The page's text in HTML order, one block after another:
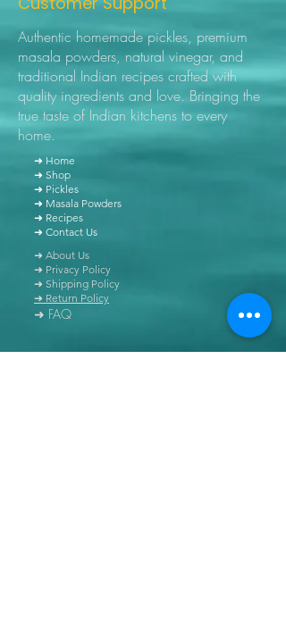
Authentic homemade pickles, premium
masala powders, natural vinegar, and
traditional Indian recipes crafted with
quality ingredients and love. Bringing the
true taste of Indian kitchens to every
home.
➜ Home
➜ Shop
➜ Pickles
➜ Masala Powders
➜ Recipes
➜ Contact Us
➜ About Us
➜ Privacy Policy
➜ Shipping Policy
➜ Return Policy
➜ FAQ